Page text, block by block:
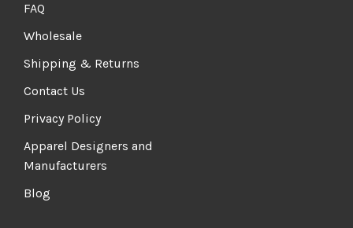
FAQ
Wholesale
Shipping & Returns
Contact Us
Privacy Policy
Apparel Designers and
Manufacturers
Blog